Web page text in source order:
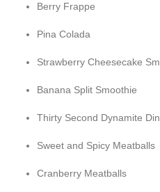
Berry Frappe
Pina Colada
Strawberry Cheesecake
Banana Split Smoothie
Thirty Second Dynamite
Sweet and Spicy Meatballs
Cranberry Meatballs